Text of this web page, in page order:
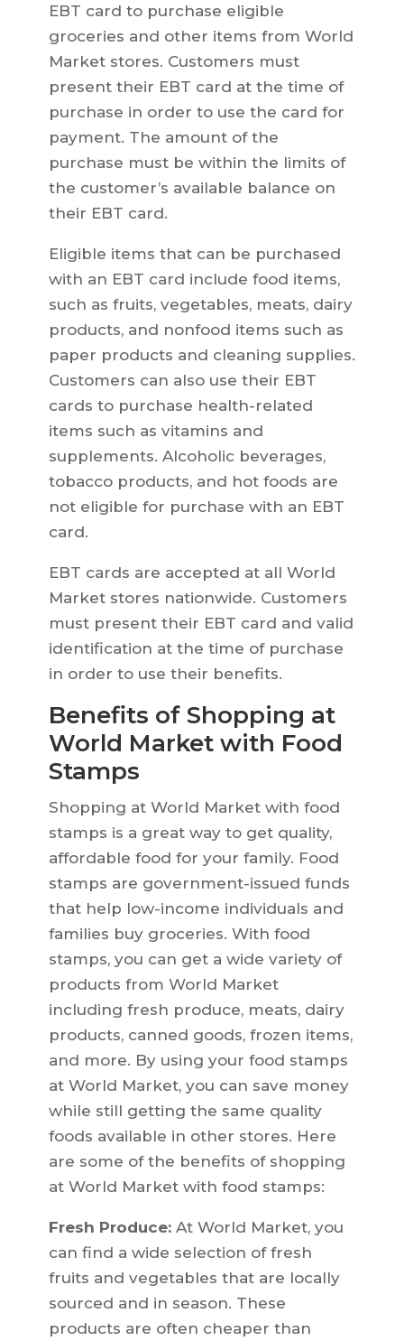
EBT card to purchase eligible
groceries and other items from World
Market stores. Customers must
present their EBT card at the time of
purchase in order to use the card for
payment. The amount of the
purchase must be within the limits of
the customer’s available balance on
their EBT card.
Eligible items that can be purchased
with an EBT card include food items,
such as fruits, vegetables, meats, dairy
products, and nonfood items such as
paper products and cleaning supplies.
Customers can also use their EBT
cards to purchase health-related
items such as vitamins and
supplements. Alcoholic beverages,
tobacco products, and hot foods are
not eligible for purchase with an EBT
card.
EBT cards are accepted at all World
Market stores nationwide. Customers
must present their EBT card and valid
identification at the time of purchase
in order to use their benefits.
Benefits of Shopping at
World Market with Food
Stamps
Shopping at World Market with food
stamps is a great way to get quality,
affordable food for your family. Food
stamps are government-issued funds
that help low-income individuals and
families buy groceries. With food
stamps, you can get a wide variety of
products from World Market
including fresh produce, meats, dairy
products, canned goods, frozen items,
and more. By using your food stamps
at World Market, you can save money
while still getting the same quality
foods available in other stores. Here
are some of the benefits of shopping
at World Market with food stamps:
Fresh Produce:At World Market, you
can find a wide selection of fresh
fruits and vegetables that are locally
sourced and in season. These
products are often cheaper than